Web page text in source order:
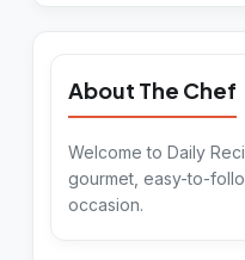
About The Chef
Welcome to Daily
gourmet, easy-to-
occasion.